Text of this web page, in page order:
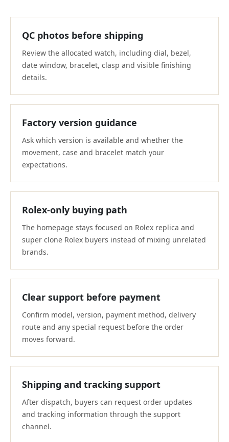
QC photos before shipping
Review the allocated watch, including dial, bezel,
date window, bracelet, clasp and visible finishing
details.
Factory version guidance
Ask which version is available and whether the
movement, case and bracelet match your
expectations.
Rolex-only buying path
The homepage stays focused on Rolex replica and
super clone Rolex buyers instead of mixing unrelated
brands.
Clear support before payment
Confirm model, version, payment method, delivery
route and any special request before the order
moves forward.
Shipping and tracking support
After dispatch, buyers can request order updates
and tracking information through the support
channel.